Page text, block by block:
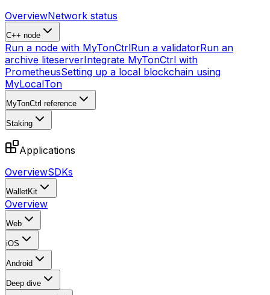
OverviewNetwork status
C++ node
Run a node with MyTonCtrlRun a validatorRun an
archive liteserverIntegrate MyTonCtrl with
PrometheusSetting up a local blockchain using
MyLocalTon
MyTonCtrl reference
Staking
Applications
OverviewSDKs
WalletKit
Overview
Web
iOS
Android
Deep dive